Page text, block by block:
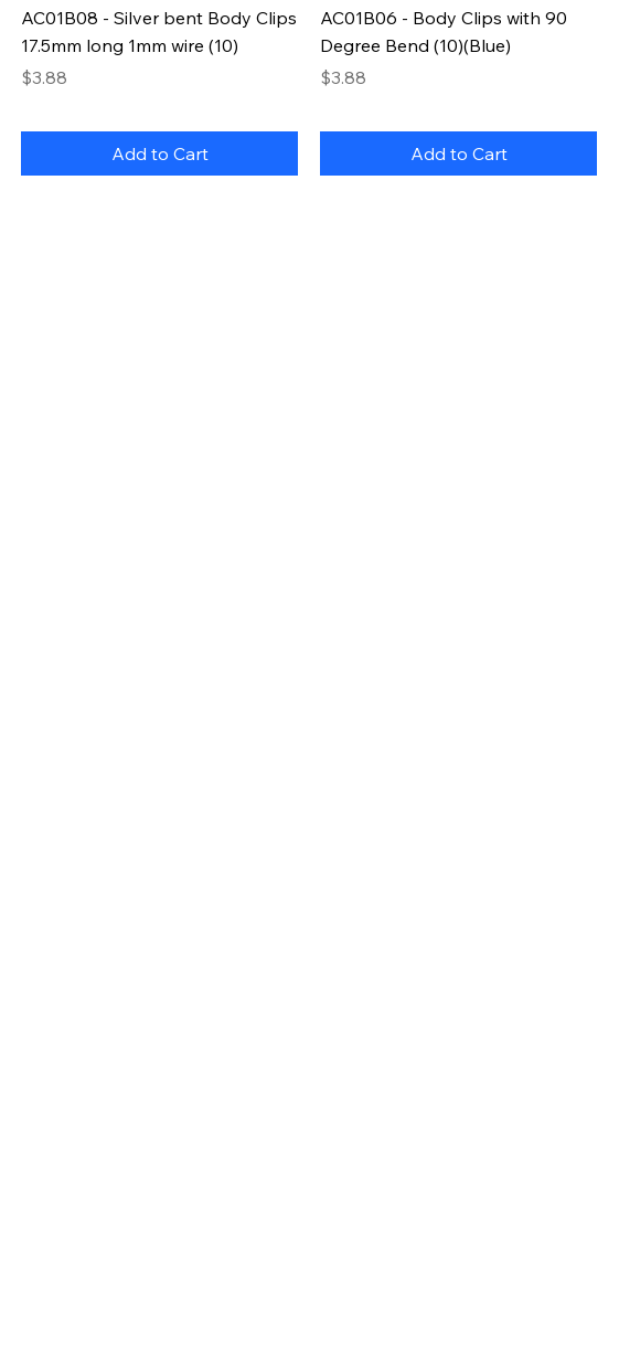
AC01B08 - Silver bent Body Clips
17.5mm long 1mm wire (10)
Price
$3.88
Add to Cart
AC01B06 - Body Clips with 90
Degree Bend (10)(Blue)
Price
$3.88
Add to Cart